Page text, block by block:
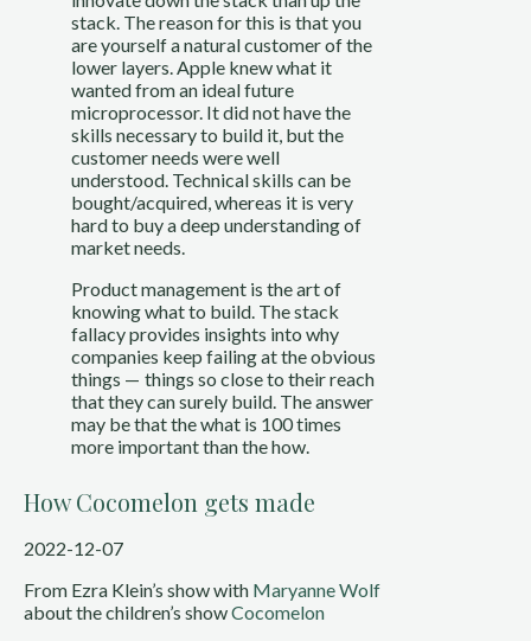
stack. The reason for this is that you
are yourself a natural customer of the
lower layers. Apple knew what it
wanted from an ideal future
microprocessor. It did not have the
skills necessary to build it, but the
customer needs were well
understood. Technical skills can be
bought/acquired, whereas it is very
hard to buy a deep understanding of
market needs.
Product management is the art of
knowing what to build. The stack
fallacy provides insights into why
companies keep failing at the obvious
things — things so close to their reach
that they can surely build. The answer
may be that the what is 100 times
more important than the how.
How Cocomelon gets made
2022-12-07
From Ezra Klein’s show with Maryanne Wolf
about the children’s show Cocomelon